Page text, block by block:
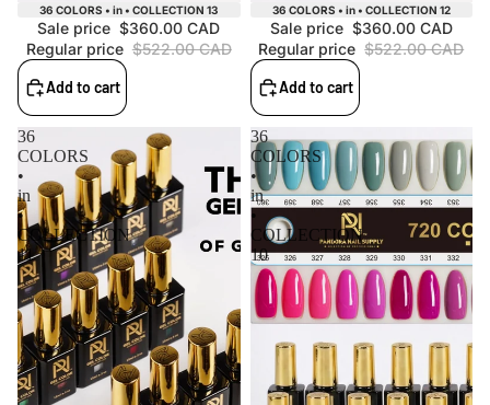
Sale36 COLORS • in • COLLECTION 13
Sale price $360.00 CAD
Regular price $522.00 CAD
Add to cart
Sale36 COLORS • in • COLLECTION 12
Sale price $360.00 CAD
Regular price $522.00 CAD
Add to cart
36
COLORS
•
in
•
COLLECTION
11
36
COLORS
•
in
•
COLLECTION
10